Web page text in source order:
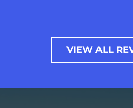
VIEW ALL